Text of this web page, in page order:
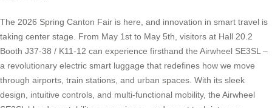
The 2026 Spring Canton Fair is here, and innovation in smart travel is
taking center stage. From May 1st to May 5th, visitors at Hall 20.2
Booth J37-38 / K11-12 can experience firsthand the Airwheel SE3SL –
a revolutionary electric smart luggage that redefines how we move
through airports, train stations, and urban spaces. With its sleek
design, intuitive controls, and multi-functional mobility, the Airwheel